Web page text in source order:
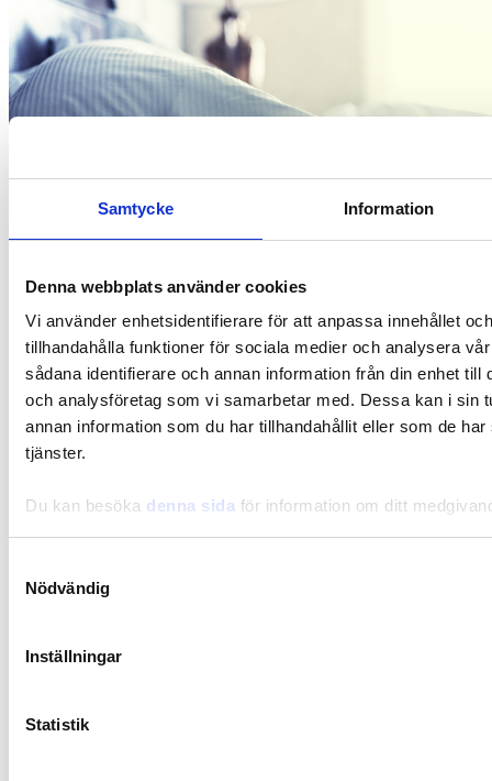
Samtycke Information
Denna webbplats använder cookies
Vi använder enhetsidentifierare för att anpassa innehållet
tillhandahålla funktioner för sociala medier och analysera
sådana identifierare och annan information från din enhet till
och analysföretag som vi samarbetar med. Dessa kan i sin
annan information som du har tillhandahållit eller som de
tjänster.
Du kan besöka denna sida för information om ditt
Nödvändig
Inställningar
Statistik
Lifestyle
A balanced gut flora for better sleep